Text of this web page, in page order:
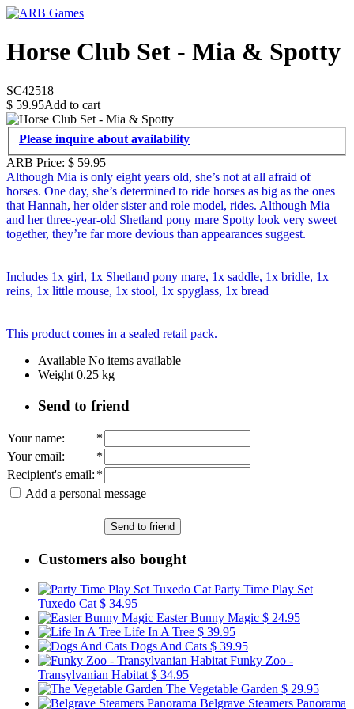
Horse Club Set - Mia & Spotty
SC42518
$ 59.95Add to cart
Please inquire about availability
ARB Price: $ 59.95
Although Mia is only eight years old, she’s not at all afraid of
horses. One day, she’s determined to ride horses as big as the ones
that Hannah, her older sister and role model, rides. Although Mia
and her three-year-old Shetland pony mare Spotty look very sweet
together, they’re far more devious than appearances suggest.
Includes 1x girl, 1x Shetland pony mare, 1x saddle, 1x bridle, 1x
reins, 1x little mouse, 1x stool, 1x spyglass, 1x bread
This product comes in a sealed retail pack.
Available No items available
Weight 0.25 kg
Send to friend
Your name:
*
Your email:
*
Recipient's email: *
Add a personal message
Send to friend
Customers also bought
Party Time Play Set
Tuxedo Cat $ 34.95
Easter Bunny Magic $ 24.95
Life In A Tree $ 39.95
Dogs And Cats $ 39.95
Funky Zoo -
Transylvanian Habitat $ 34.95
The Vegetable Garden $ 29.95
Belgrave Steamers Panorama